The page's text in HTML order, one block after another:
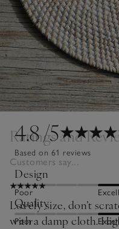
4.8/5
Based on 61 reviews
Design
Poor
Quality
Poor
Ratings and
Customers say...
Lovely size, don’t
with a damp cloth.